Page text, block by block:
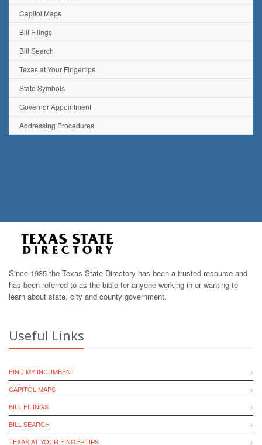
Capitol Maps
Bill Filings
Bill Search
Texas at Your Fingertips
State Symbols
Governor Appointment
Addressing Procedures
Since 1935 the Texas State Directory has been a trusted resource and
has been referred to as the bible for anyone working in or wanting to
learn about state, city and county government.
Useful Links
FIND MY INCUMBENT
CAPITOL MAPS
BILL FILINGS
BILL SEARCH
TEXAS AT YOUR FINGERTIPS